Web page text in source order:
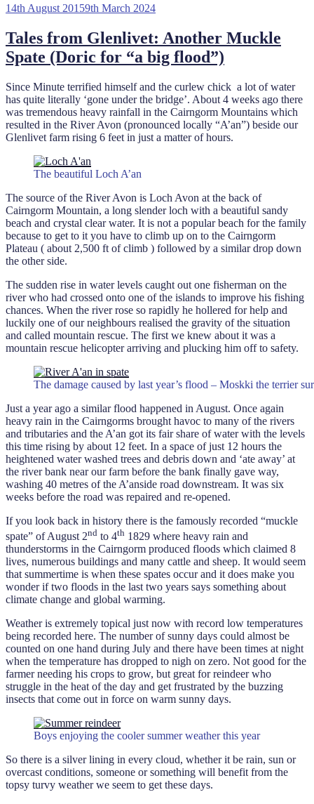
Posted
14th August 20159th March 2024
Tales from Glenlivet: Another Muckle
Spate (Doric for “a big flood”)
Since Minute terrified himself and the curlew chick a lot of water
has quite literally ‘gone under the bridge’. About 4 weeks ago there
was tremendous heavy rainfall in the Cairngorm Mountains which
resulted in the River Avon (pronounced locally “A’an”) beside our
Glenlivet farm rising 6 feet in just a matter of hours.
The beautiful Loch A’an
The source of the River Avon is Loch Avon at the back of
Cairngorm Mountain, a long slender loch with a beautiful sandy
beach and crystal clear water. It is not a popular beach for the family
because to get to it you have to climb up on to the Cairngorm
Plateau ( about 2,500 ft of climb ) followed by a similar drop down
the other side.
The sudden rise in water levels caught out one fisherman on the
river who had crossed onto one of the islands to improve his fishing
chances. When the river rose so rapidly he hollered for help and
luckily one of our neighbours realised the gravity of the situation
and called mountain rescue. The first we knew about it was a
mountain rescue helicopter arriving and plucking him off to safety.
The damage caused by last year’s flood – Moskki the terrier
Just a year ago a similar flood happened in August. Once again
heavy rain in the Cairngorms brought havoc to many of the rivers
and tributaries and the A’an got its fair share of water with the levels
this time rising by about 12 feet. In a space of just 12 hours the
heightened water washed trees and debris down and ‘ate away’ at
the river bank near our farm before the bank finally gave way,
washing 40 metres of the A’anside road downstream. It was six
weeks before the road was repaired and re-opened.
If you look back in history there is the famously recorded “muckle
spate” of August 2nd to 4th 1829 where heavy rain and
thunderstorms in the Cairngorm produced floods which claimed 8
lives, numerous buildings and many cattle and sheep. It would seem
that summertime is when these spates occur and it does make you
wonder if two floods in the last two years says something about
climate change and global warming.
Weather is extremely topical just now with record low temperatures
being recorded here. The number of sunny days could almost be
counted on one hand during July and there have been times at night
when the temperature has dropped to nigh on zero. Not good for the
farmer needing his crops to grow, but great for reindeer who
struggle in the heat of the day and get frustrated by the buzzing
insects that come out in force on warm sunny days.
Boys enjoying the cooler summer weather this year
So there is a silver lining in every cloud, whether it be rain, sun or
overcast conditions, someone or something will benefit from the
topsy turvy weather we seem to get these days.